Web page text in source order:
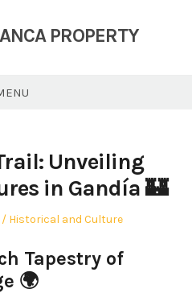
PROPERTY
Unveiling
in Gandía 🏰
Posted
Historical and Culture
Tapestry of
🌍